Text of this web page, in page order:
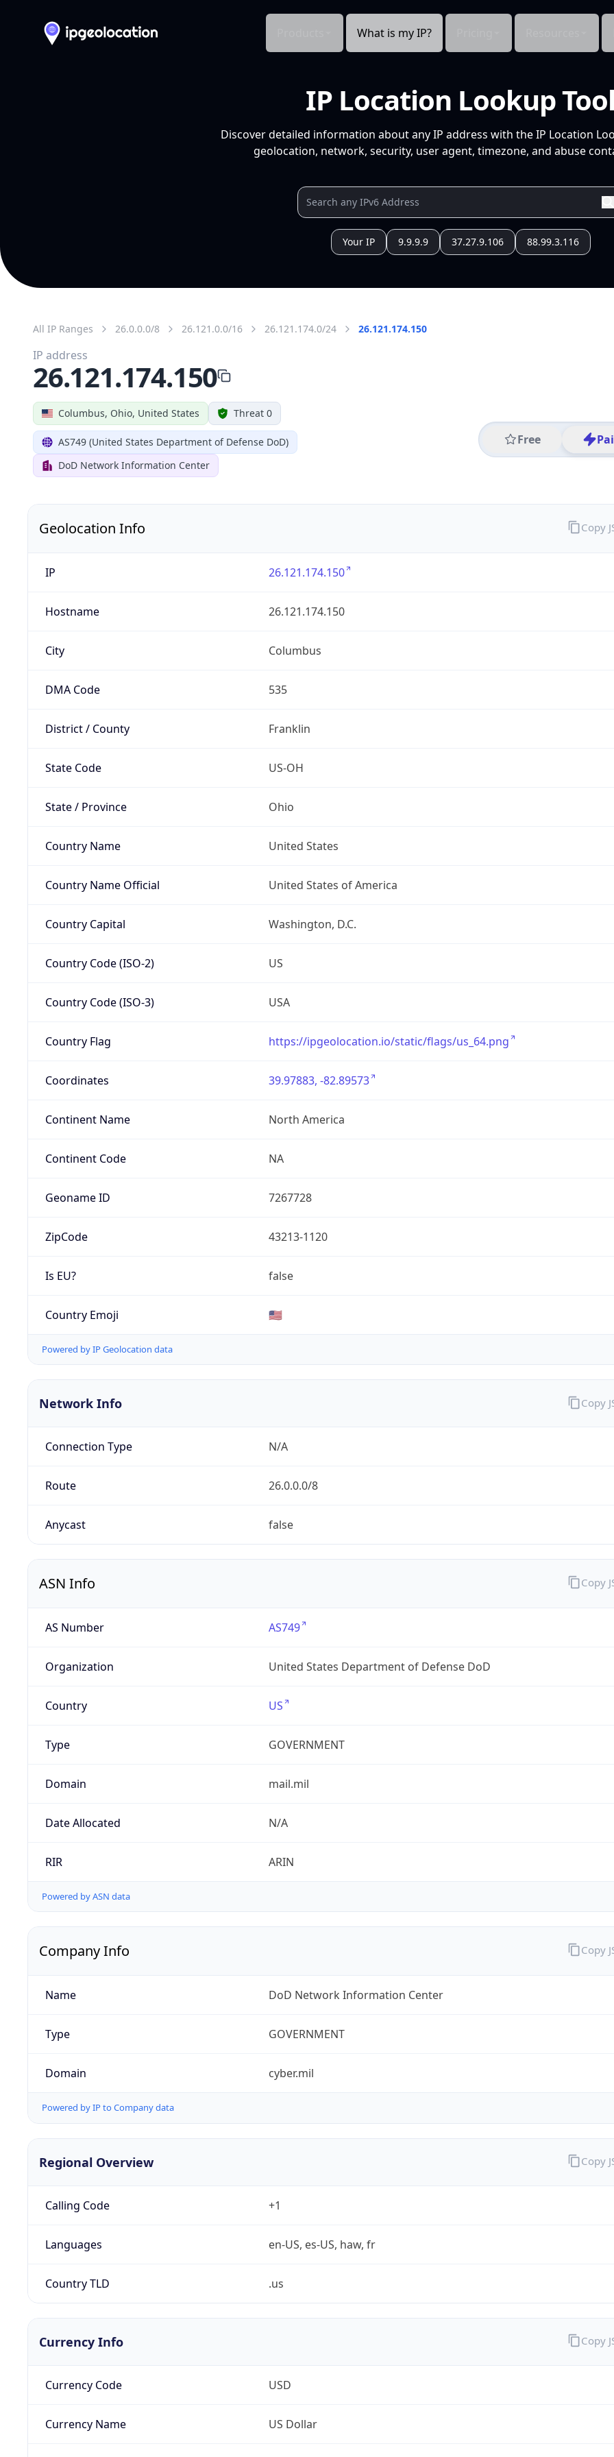
What is my IP?
IP Location Lookup
Discover detailed information about any IP address with the IP Location
geolocation, network, security, user agent, timezone, and abuse
Your IP 9.9.9.9 37.27.9.106 88.99.3.116
All IP Ranges 26.0.0.0/8 26.121.0.0/16 26.121.174.0/24 26.121.174.150
Columbus, Ohio, United States Threat 0
AS749 (United States Department of Defense DoD)
DoD Network Information Center
Free
IP address
26.121.174.150
Geolocation Info
IP 26.121.174.150
Hostname 26.121.174.150
City Columbus
DMA Code 535
District / County Franklin
State Code US-OH
State / Province Ohio
Country Name United States
Country Name Official United States of America
Country Capital Washington, D.C.
Country Code (ISO-2) US
Country Code (ISO-3) USA
Country Flag https://ipgeolocation.io/static/flags/us_64.png
Coordinates 39.97883, -82.89573
Continent Name North America
Continent Code NA
Geoname ID 7267728
ZipCode 43213-1120
Is EU? false
Country Emoji 🇺🇸
Powered by IP Geolocation data
Copy
Network Info
Connection Type N/A
Route 26.0.0.0/8
Anycast false
Copy
ASN Info
AS Number AS749
Organization United States Department of Defense DoD
Country US
Type GOVERNMENT
Domain mail.mil
Date Allocated N/A
RIR ARIN
Powered by ASN data
Copy
Company Info
Name DoD Network Information Center
Type GOVERNMENT
Domain cyber.mil
Powered by IP to Company data
Copy
Regional Overview
Calling Code +1
Languages en-US, es-US, haw, fr
Country TLD .us
Copy
Currency Info
Currency Code USD
Currency Name US Dollar
Copy